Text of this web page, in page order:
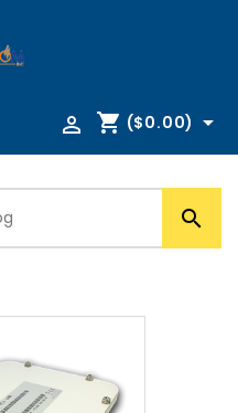
shopping_cart ($0.00) 

